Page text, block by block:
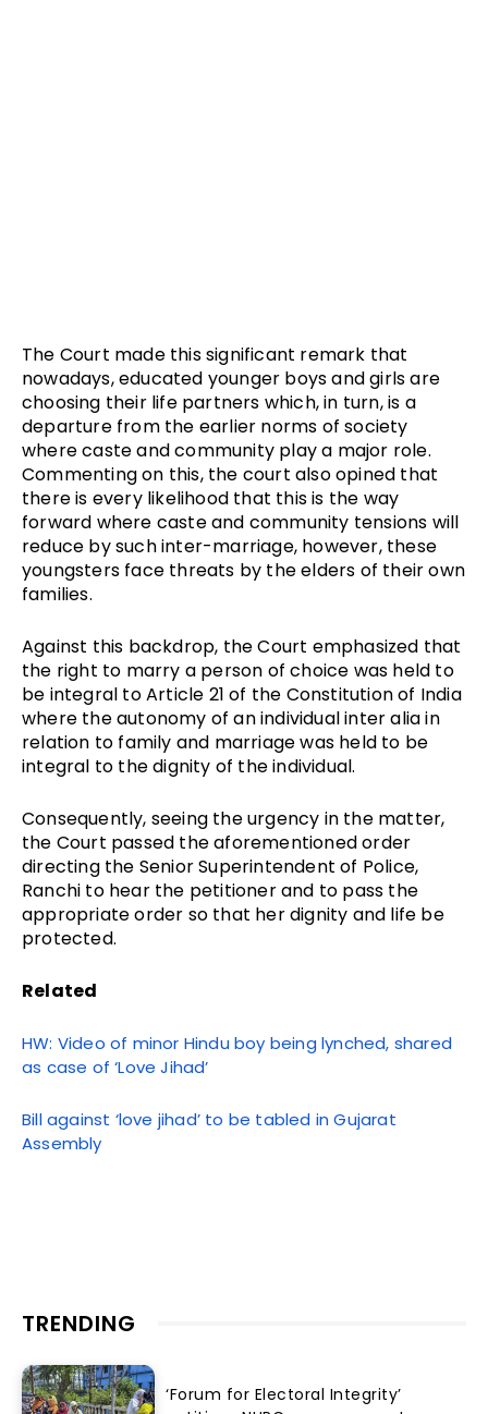
The Court made this significant remark that
nowadays, educated younger boys and girls are
choosing their life partners which, in turn, is a
departure from the earlier norms of society
where caste and community play a major role.
Commenting on this, the court also opined that
there is every likelihood that this is the way
forward where caste and community tensions will
reduce by such inter-marriage, however, these
youngsters face threats by the elders of their own
families.
Against this backdrop, the Court emphasized that
the right to marry a person of choice was held to
be integral to Article 21 of the Constitution of India
where the autonomy of an individual inter alia in
relation to family and marriage was held to be
integral to the dignity of the individual.
Consequently, seeing the urgency in the matter,
the Court passed the aforementioned order
directing the Senior Superintendent of Police,
Ranchi to hear the petitioner and to pass the
appropriate order so that her dignity and life be
protected.
Related
HW: Video of minor Hindu boy being lynched, shared
as case of ‘Love Jihad’
Bill against ‘love jihad’ to be tabled in Gujarat
Assembly
TRENDING
‘Forum for Electoral Integrity’